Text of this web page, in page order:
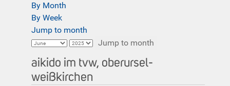
By Month
By Week
Jump to month
Jump to month
aikido im tvw, oberursel-
weißkirchen